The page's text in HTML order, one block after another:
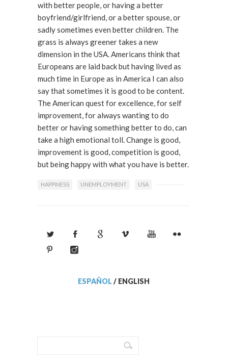
with better people, or having a better
boyfriend/girlfriend, or a better spouse, or
sadly sometimes even better children. The
grass is always greener takes a new
dimension in the USA. Americans think that
Europeans are laid back but having lived as
much time in Europe as in America I can also
say that sometimes it is good to be content.
The American quest for excellence, for self
improvement, for always wanting to do
better or having something better to do, can
take a high emotional toll. Change is good,
improvement is good, competition is good,
but being happy with what you have is better.
HAPPINESS UNEMPLOYMENT USA
ESPAÑOL / ENGLISH